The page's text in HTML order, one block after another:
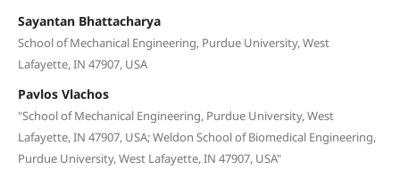
Sayantan Bhattacharya
School of Mechanical Engineering, Purdue University, West
Lafayette, IN 47907, USA
Pavlos Vlachos
"School of Mechanical Engineering, Purdue University, West
Lafayette, IN 47907, USA; Weldon School of Biomedical Engineering,
Purdue University, West Lafayette, IN 47907, USA"